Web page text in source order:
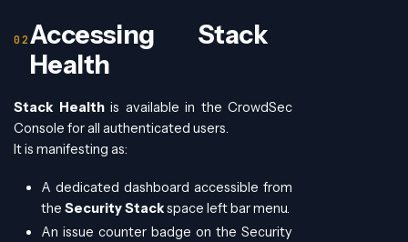
Accessing Stack
Health
Stack Healthis available in the CrowdSec
Console for all authenticated users.
It is manifesting as:
A dedicated dashboard accessible from
the Security Stackspace left bar menu.
An issue counter badge on the Security